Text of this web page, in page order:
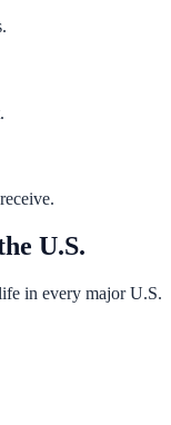
U.S.
in every major U.S.